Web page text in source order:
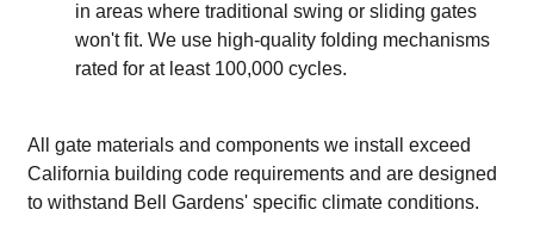
in areas where traditional swing or sliding gates
won't fit. We use high-quality folding mechanisms
rated for at least 100,000 cycles.
All gate materials and components we install exceed
California building code requirements and are designed
to withstand Bell Gardens' specific climate conditions.